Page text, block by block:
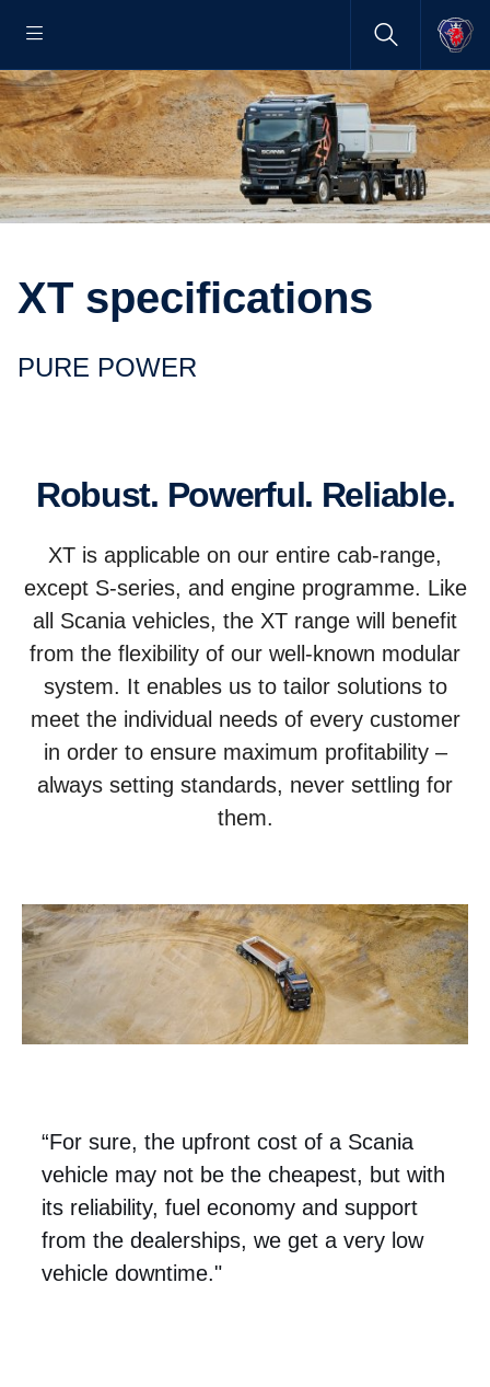
XT specifications
PURE POWER
Robust. Powerful. Reliable.
XT is applicable on our entire cab-range,
except S-series, and engine programme. Like
all Scania vehicles, the XT range will benefit
from the flexibility of our well-known modular
system. It enables us to tailor solutions to
meet the individual needs of every customer
in order to ensure maximum profitability –
always setting standards, never settling for
them.
“For sure, the upfront cost of a Scania
vehicle may not be the cheapest, but with
its reliability, fuel economy and support
from the dealerships, we get a very low
vehicle downtime."